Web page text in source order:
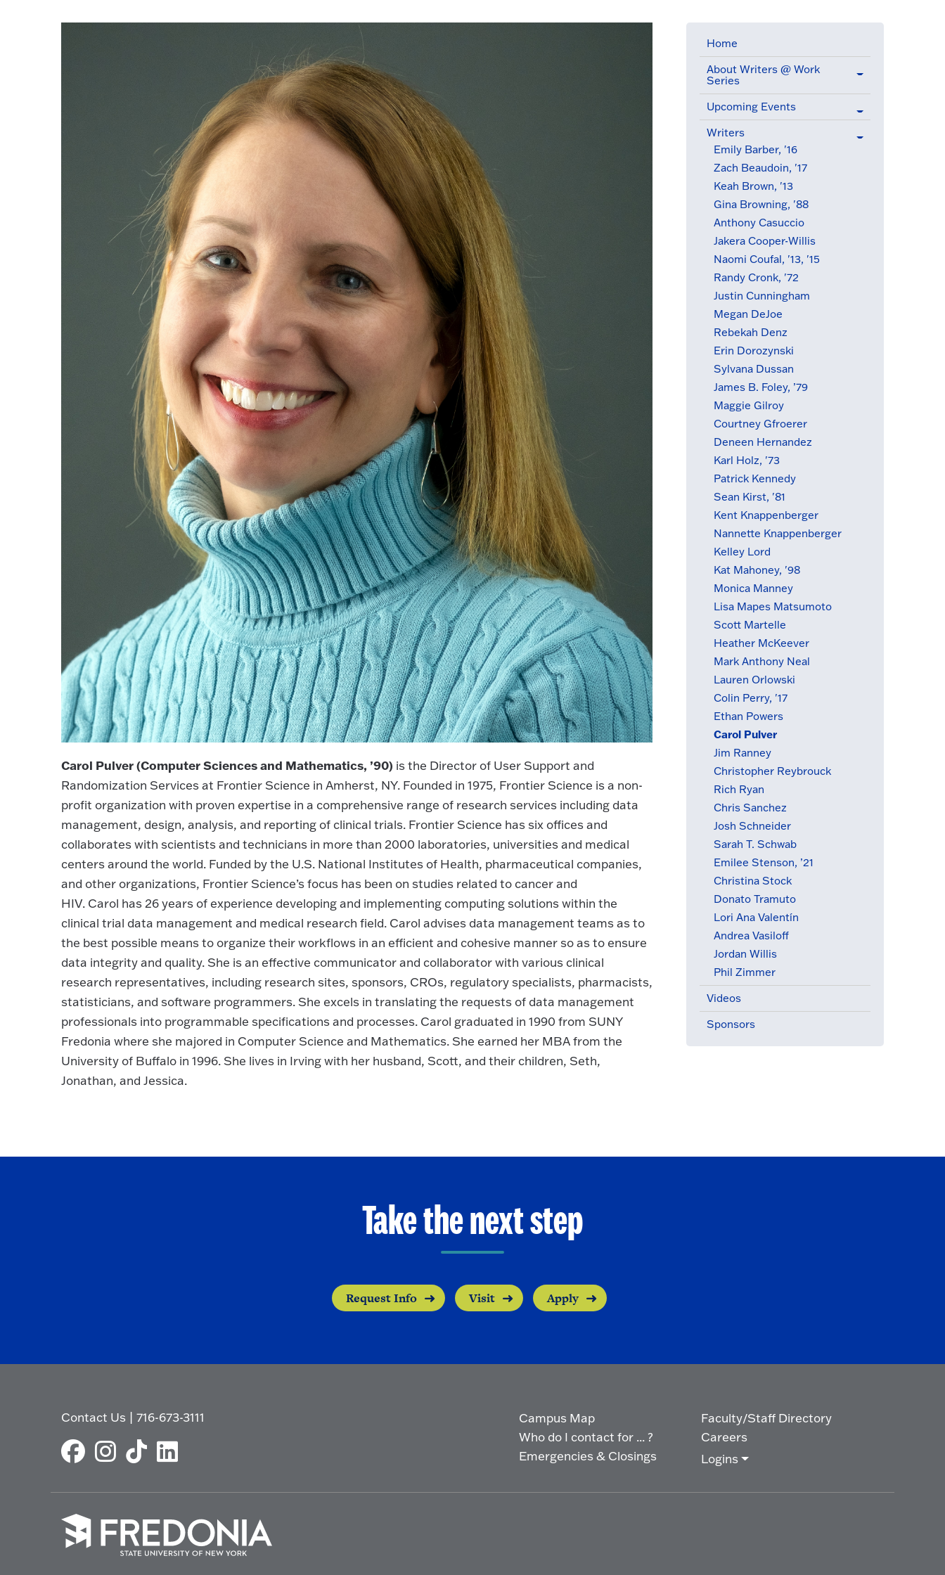
Home
About Writers @ Work
Series
Upcoming Events
Writers
Emily Barber, '16
Zach Beaudoin, '17
Keah Brown, '13
Gina Browning, '88
Anthony Casuccio
Jakera Cooper-Willis
Naomi Coufal, '13, '15
Randy Cronk, '72
Justin Cunningham
Megan DeJoe
Rebekah Denz
Erin Dorozynski
Sylvana Dussan
James B. Foley, ’79
Maggie Gilroy
Courtney Gfroerer
Deneen Hernandez
Karl Holz, '73
Patrick Kennedy
Sean Kirst, '81
Kent Knappenberger
Nannette Knappenberger
Kelley Lord
Kat Mahoney, '98
Monica Manney
Lisa Mapes Matsumoto
Scott Martelle
Heather McKeever
Mark Anthony Neal
Lauren Orlowski
Colin Perry, '17
Ethan Powers
Carol Pulver(active menu item)
Jim Ranney
Christopher Reybrouck
Rich Ryan
Chris Sanchez
Josh Schneider
Sarah T. Schwab
Emilee Stenson, ’21
Christina Stock
Donato Tramuto
Lori Ana Valentín
Andrea Vasiloff
Jordan Willis
Phil Zimmer
Videos
Sponsors
Carol Pulver (Computer Sciences and Mathematics, ’90) is the Director of User Support and
Randomization Services at Frontier Science in Amherst, NY. Founded in 1975, Frontier Science is a non-
profit organization with proven expertise in a comprehensive range of research services including data
management, design, analysis, and reporting of clinical trials. Frontier Science has six offices and
collaborates with scientists and technicians in more than 2000 laboratories, universities and medical
centers around the world. Funded by the U.S. National Institutes of Health, pharmaceutical companies,
and other organizations, Frontier Science’s focus has been on studies related to cancer and
HIV. Carol has 26 years of experience developing and implementing computing solutions within the
clinical trial data management and medical research field. Carol advises data management teams as to
the best possible means to organize their workflows in an efficient and cohesive manner so as to ensure
data integrity and quality. She is an effective communicator and collaborator with various clinical
research representatives, including research sites, sponsors, CROs, regulatory specialists, pharmacists,
statisticians, and software programmers. She excels in translating the requests of data management
professionals into programmable specifications and processes. Carol graduated in 1990 from SUNY
Fredonia where she majored in Computer Science and Mathematics. She earned her MBA from the
University of Buffalo in 1996. She lives in Irving with her husband, Scott, and their children, Seth,
Jonathan, and Jessica.
Take the next step
Request Info Visit Apply
Contact Us |716-673-3111
Campus Map
Who do I contact for ... ?
Emergencies & Closings
Faculty/Staff Directory
Careers
Logins